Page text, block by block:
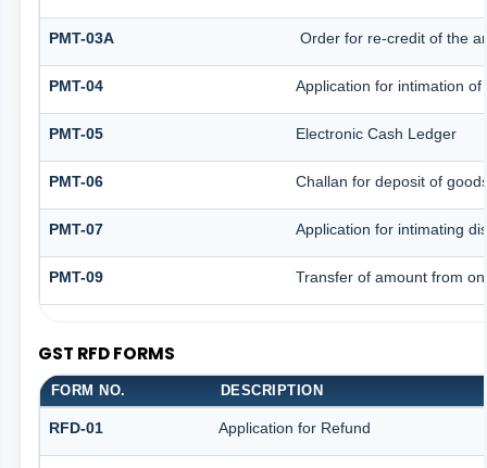
PMT-03A Order for re-credit of the
PMT-04 Application for intimation
PMT-05 Electronic Cash Ledger
PMT-06 Challan for deposit of
PMT-07 Application for intimating
PMT-09 Transfer of amount from
GST RFD FORMS
FORM NO. DESCRIPTION
RFD-01 Application for Refund